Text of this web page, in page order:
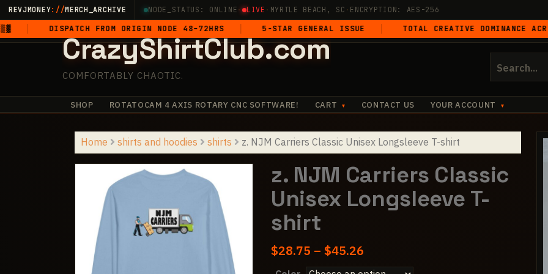
Skip
to
content
REVJMONEY://MERCH_ARCHIVE NODE_STATUS: ONLINE · LIVE · MYRTLE BEACH, SC · ENCRYPTION: AES-256
DISPATCH FROM ORIGIN NODE 48–72HRS 5-STAR GENERAL ISSUE TOTAL CREATIVE DOMINANCE ACROSS ALL
CrazyShirtClub.com
COMFORTABLY CHAOTIC.
for:
SHOP ROTATOCAM 4 AXIS ROTARY CNC SOFTWARE! CART CONTACT US YOUR ACCOUNT
Home shirts and hoodies shirts z. NJM Carriers Classic Unisex Longsleeve T-shirt
z. NJM Carriers Classic
Unisex Longsleeve T-
shirt
$28.75 – $45.26
range: